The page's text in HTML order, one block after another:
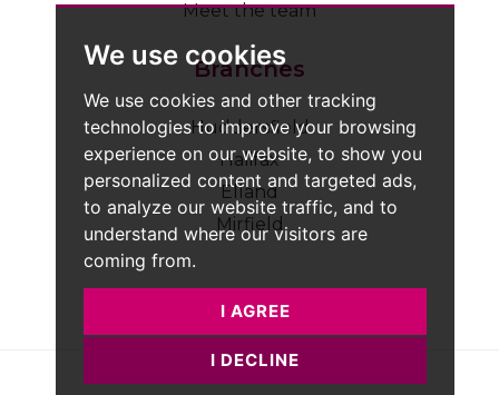
We use cookies
We use cookies and other tracking
technologies to improve your browsing
experience on our website, to show you
personalized content and targeted ads,
to analyze our website traffic, and to
understand where our visitors are
coming from.
I AGREE
I DECLINE
Meet the team
Branches
Huddersfield
Halifax
Elland
Mirfield